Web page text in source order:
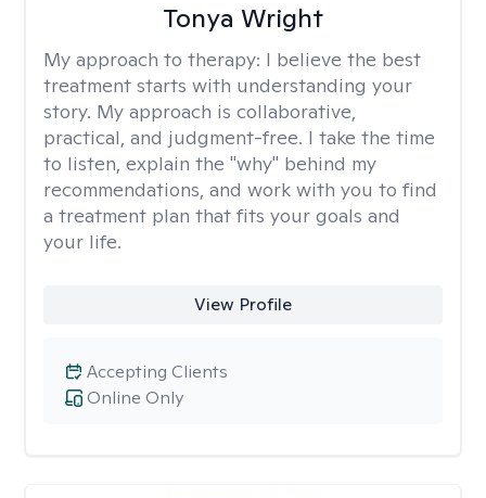
Tonya Wright
My approach to therapy: I believe the best
treatment starts with understanding your
story. My approach is collaborative,
practical, and judgment-free. I take the time
to listen, explain the "why" behind my
recommendations, and work with you to find
a treatment plan that fits your goals and
your life.
View Profile
Online Only
Accepting Clients